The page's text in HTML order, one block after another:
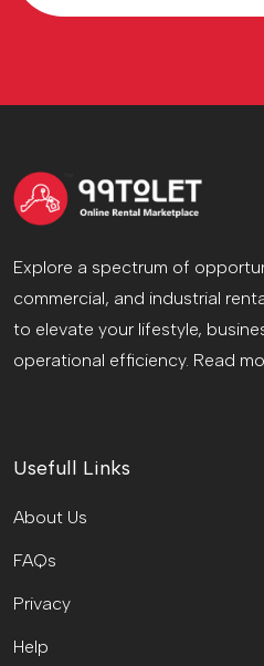
Explore a spectrum of
commercial, and industrial
to elevate your lifestyle,
operational efficiency. Read
Usefull Links
About Us
FAQs
Privacy
Help